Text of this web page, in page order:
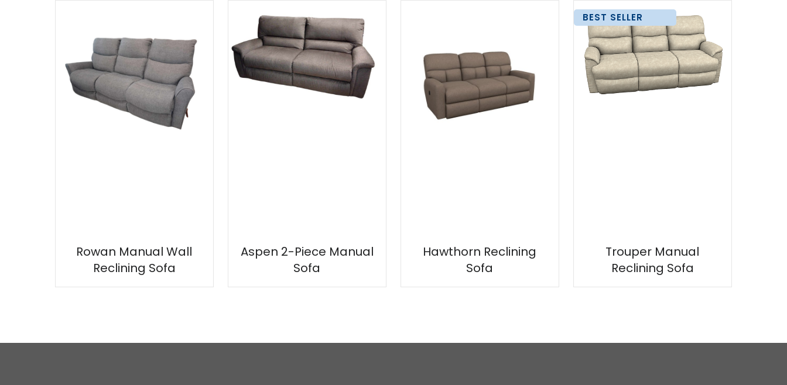
Rowan Manual Wall
Reclining Sofa
Aspen 2-Piece Manual
Sofa
Hawthorn Reclining
Sofa
BEST SELLER
Trouper Manual
Reclining Sofa